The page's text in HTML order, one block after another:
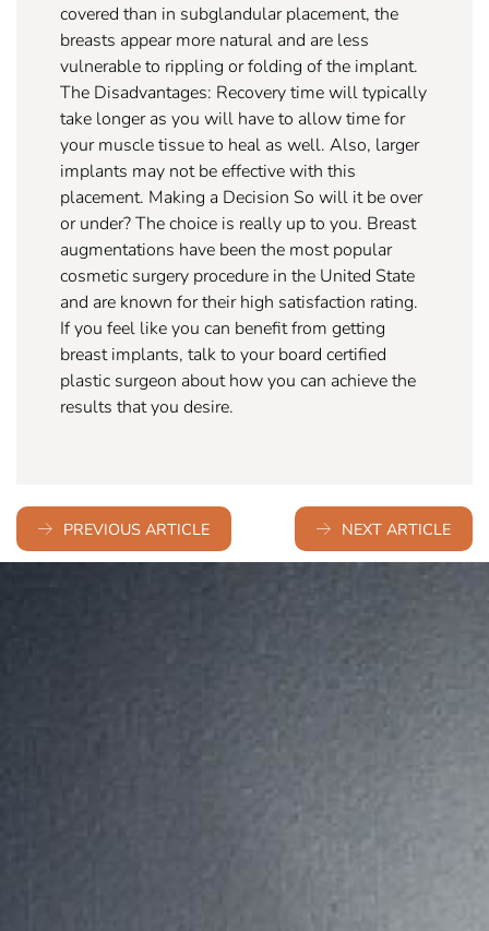
covered than in subglandular placement, the
breasts appear more natural and are less
vulnerable to rippling or folding of the implant.
The Disadvantages: Recovery time will typically
take longer as you will have to allow time for
your muscle tissue to heal as well. Also, larger
implants may not be effective with this
placement. Making a Decision So will it be over
or under? The choice is really up to you. Breast
augmentations have been the most popular
cosmetic surgery procedure in the United State
and are known for their high satisfaction rating.
If you feel like you can benefit from getting
breast implants, talk to your board certified
plastic surgeon about how you can achieve the
results that you desire.
PREVIOUS ARTICLE NEXT ARTICLE